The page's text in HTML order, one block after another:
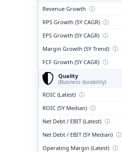
Revenue Growth ⓘ
RPS Growth (5Y CAGR) ⓘ
EPS Growth (5Y CAGR) ⓘ
Margin Growth (5Y Trend) ⓘ
FCF Growth (5Y CAGR) ⓘ
Quality
(Business durability)
ROIC (Latest) ⓘ
ROIC (5Y Median) ⓘ
Net Debt / EBIT (Latest) ⓘ
Net Debt / EBIT (5Y Median) ⓘ
Operating Margin (Latest) ⓘ